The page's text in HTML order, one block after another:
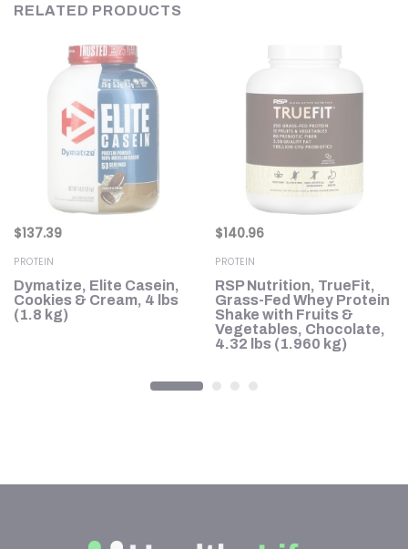
RELATED PRODUCTS
$137.39
PROTEIN
Dymatize, Elite Casein,
Cookies & Cream, 4 lbs
(1.8 kg)
$140.96
PROTEIN
RSP Nutrition, TrueFit,
Grass-Fed Whey Protein
Shake with Fruits &
Vegetables, Chocolate,
4.32 lbs (1.960 kg)